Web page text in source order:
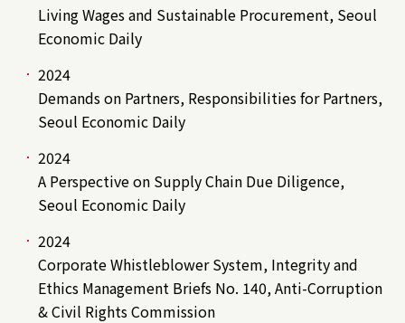
Living Wages and Sustainable Procurement, Seoul
Economic Daily
2024
Demands on Partners, Responsibilities for Partners,
Seoul Economic Daily
2024
A Perspective on Supply Chain Due Diligence,
Seoul Economic Daily
2024
Corporate Whistleblower System, Integrity and
Ethics Management Briefs No. 140, Anti-Corruption
& Civil Rights Commission